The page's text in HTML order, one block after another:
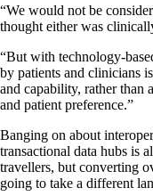
“We would not be
thought either was
“But with technology-
by patients and clinicians
and capability, rather than
and patient preference.”
Banging on about
transactional data hubs is
travellers, but converting
going to take a different